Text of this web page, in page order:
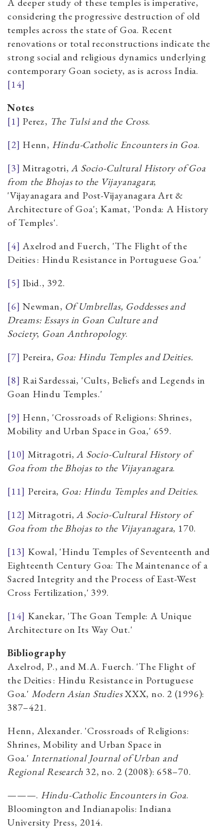
considering the progressive destruction of old
temples across the state of Goa. Recent
renovations or total reconstructions indicate the
strong social and religious dynamics underlying
contemporary Goan society, as is across India.
[14]
Notes
[1] Perez, The Tulsi and the Cross.
[2] Henn, Hindu-Catholic Encounters in Goa.
[3] Mitragotri,A Socio-Cultural History of Goa
from the Bhojas to the Vijayanagara;
'Vijayanagara and Post-Vijayanagara Art &
Architecture of Goa'; Kamat, 'Ponda: A History
of Temples'.
[4] Axelrod and Fuerch, 'The Flight of the
Deities : Hindu Resistance in Portuguese Goa.'
[5] Ibid., 392.
[6] Newman, Of Umbrellas, Goddesses and
Dreams: Essays in Goan Culture and
Society; Goan Anthropology.
[7] Pereira, Goa: Hindu Temples and Deities.
[8] Rai Sardessai, 'Cults, Beliefs and Legends in
Goan Hindu Temples.'
[9] Henn, 'Crossroads of Religions: Shrines,
Mobility and Urban Space in Goa,' 659.
[10] Mitragotri,A Socio-Cultural History of
Goa from the Bhojas to the Vijayanagara.
[11] Pereira, Goa: Hindu Temples and Deities.
[12] Mitragotri,A Socio-Cultural History of
Goa from the Bhojas to the Vijayanagara, 170.
[13] Kowal, 'Hindu Temples of Seventeenth and
Eighteenth Century Goa: The Maintenance of a
Sacred Integrity and the Process of East-West
Cross Fertilization,' 399.
[14] Kanekar, 'The Goan Temple: A Unique
Architecture on Its Way Out.'
Bibliography
Axelrod, P., and M.A. Fuerch. 'The Flight of
the Deities : Hindu Resistance in Portuguese
Goa.' Modern Asian StudiesXXX, no. 2 (1996):
387–421.
Henn, Alexander. 'Crossroads of Religions:
Shrines, Mobility and Urban Space in
Goa.' International Journal of Urban and
Regional Research 32, no. 2 (2008): 658–70.
———. Hindu-Catholic Encounters in Goa.
Bloomington and Indianapolis: Indiana
University Press, 2014.